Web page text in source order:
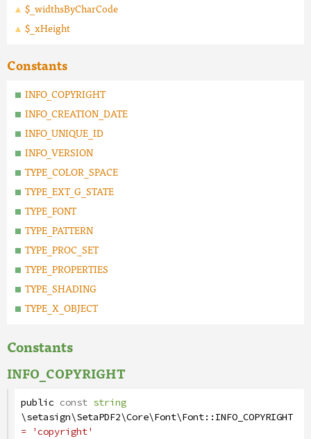
$_widthsByCharCode
$_xHeight
Constants
INFO_COPYRIGHT
INFO_CREATION_DATE
INFO_UNIQUE_ID
INFO_VERSION
TYPE_COLOR_SPACE
TYPE_EXT_G_STATE
TYPE_FONT
TYPE_PATTERN
TYPE_PROC_SET
TYPE_PROPERTIES
TYPE_SHADING
TYPE_X_OBJECT
Constants
INFO_COPYRIGHT
public const string
\setasign\SetaPDF2\Core\Font\Font::INFO_COPYRIGHT
= 'copyright'